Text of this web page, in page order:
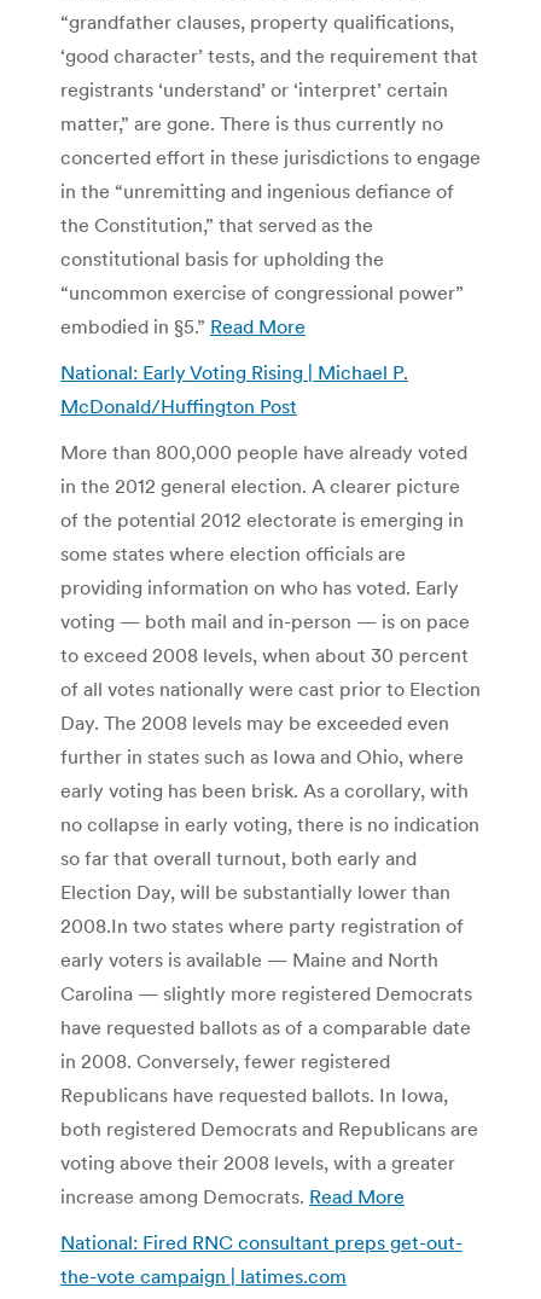
“grandfather clauses, property qualifications,
‘good character’ tests, and the requirement that
registrants ‘understand’ or ‘interpret’ certain
matter,” are gone. There is thus currently no
concerted effort in these jurisdictions to engage
in the “unremitting and ingenious defiance of
the Constitution,” that served as the
constitutional basis for upholding the
“uncommon exercise of congressional power”
embodied in §5.” Read More
National: Early Voting Rising | Michael P.
McDonald/Huffington Post
More than 800,000 people have already voted
in the 2012 general election. A clearer picture
of the potential 2012 electorate is emerging in
some states where election officials are
providing information on who has voted. Early
voting — both mail and in-person — is on pace
to exceed 2008 levels, when about 30 percent
of all votes nationally were cast prior to Election
Day. The 2008 levels may be exceeded even
further in states such as Iowa and Ohio, where
early voting has been brisk. As a corollary, with
no collapse in early voting, there is no indication
so far that overall turnout, both early and
Election Day, will be substantially lower than
2008.In two states where party registration of
early voters is available — Maine and North
Carolina — slightly more registered Democrats
have requested ballots as of a comparable date
in 2008. Conversely, fewer registered
Republicans have requested ballots. In Iowa,
both registered Democrats and Republicans are
voting above their 2008 levels, with a greater
increase among Democrats. Read More
National: Fired RNC consultant preps get-out-
the-vote campaign | latimes.com